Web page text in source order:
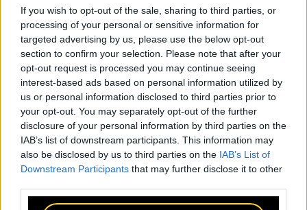
If you wish to opt-out of the sale, sharing to third parties, or
processing of your personal or sensitive information for
targeted advertising by us, please use the below opt-out
section to confirm your selection. Please note that after your
opt-out request is processed you may continue seeing
interest-based ads based on personal information utilized by
us or personal information disclosed to third parties prior to
your opt-out. You may separately opt-out of the further
disclosure of your personal information by third parties on the
IAB’s list of downstream participants. This information may
also be disclosed by us to third parties on the IAB’s List of
Downstream Participants that may further disclose it to other